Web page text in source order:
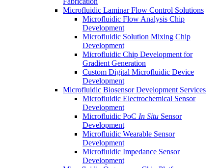
Microfluidic Laminar Flow Control Solutions
Microfluidic Flow Analysis Chip
Development
Microfluidic Solution Mixing Chip
Development
Microfluidic Chip Development for
Gradient Generation
Custom Digital Microfluidic Device
Development
Microfluidic Biosensor Development Services
Microfluidic Electrochemical Sensor
Development
Microfluidic PoC In Situ Sensor
Development
Microfluidic Wearable Sensor
Development
Microfluidic Impedance Sensor
Development